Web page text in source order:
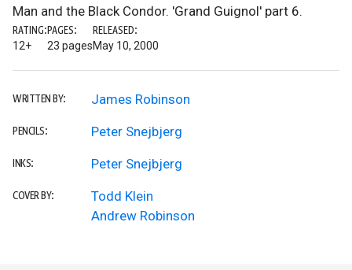
Man and the Black Condor. 'Grand Guignol' part 6.
RATING:
12+
PAGES:
23 pages
RELEASED:
May 10, 2000
WRITTEN BY: James Robinson
PENCILS: Peter Snejbjerg
INKS: Peter Snejbjerg
COVER BY:
Todd Klein
Andrew Robinson